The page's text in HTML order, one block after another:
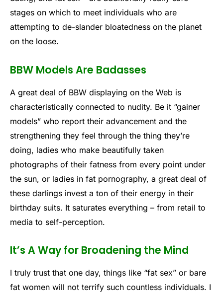
stages on which to meet individuals who are
attempting to de-slander bloatedness on the planet
on the loose.
BBW Models Are Badasses
A great deal of BBW displaying on the Web is
characteristically connected to nudity. Be it “gainer
models” who report their advancement and the
strengthening they feel through the thing they’re
doing, ladies who make beautifully taken
photographs of their fatness from every point under
the sun, or ladies in fat pornography, a great deal of
these darlings invest a ton of their energy in their
birthday suits. It saturates everything – from retail to
media to self-perception.
It’s A Way for Broadening the Mind
I truly trust that one day, things like “fat sex” or bare
fat women will not terrify such countless individuals. I